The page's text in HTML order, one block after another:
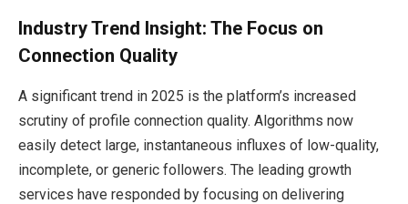
Industry Trend Insight: The Focus on
Connection Quality
A significant trend in 2025 is the platform’s increased
scrutiny of profile connection quality. Algorithms now
easily detect large, instantaneous influxes of low-quality,
incomplete, or generic followers. The leading growth
services have responded by focusing on delivering